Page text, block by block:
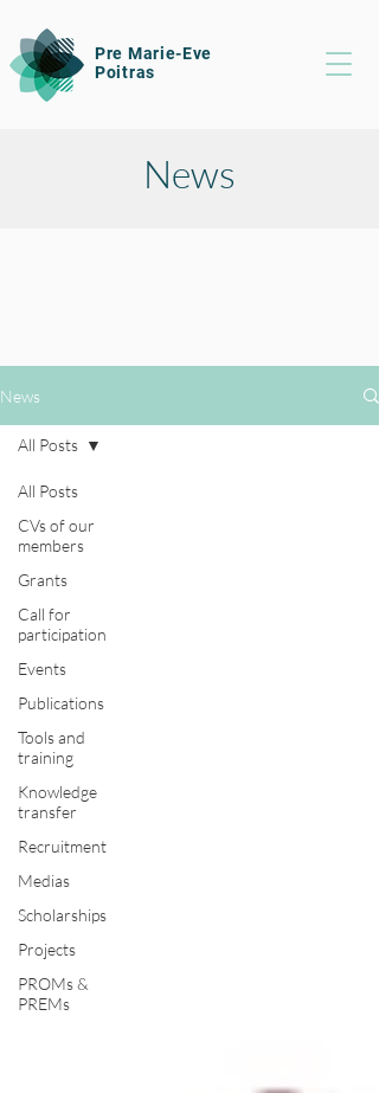
Pre Marie-Eve
Poitras
News
News
All Posts
CVs of our
members
Grants
Call for
participation
Events
Publications
Tools and
training
Knowledge
transfer
Recruitment
Medias
Scholarships
Projects
PROMs &
PREMs
All Posts